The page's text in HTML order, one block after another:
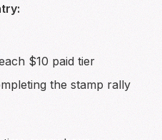
$10 paid tier
the stamp rally